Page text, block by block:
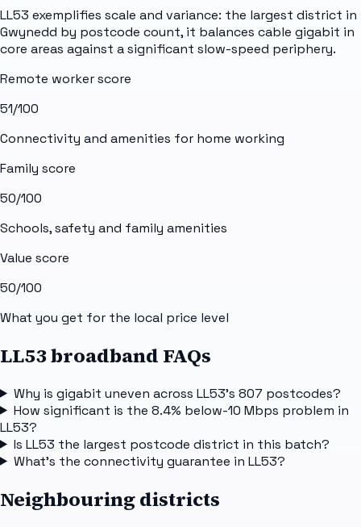
LL53 exemplifies scale and variance: the largest district in
Gwynedd by postcode count, it balances cable gigabit in
core areas against a significant slow-speed periphery.
Remote worker score
51/100
Connectivity and amenities for home working
Family score
50/100
Schools, safety and family amenities
Value score
50/100
What you get for the local price level
LL53 broadband FAQs
Why is gigabit uneven across LL53's 807 postcodes?
How significant is the 8.4% below-10 Mbps problem in
LL53?
Is LL53 the largest postcode district in this batch?
What's the connectivity guarantee in LL53?
Neighbouring districts